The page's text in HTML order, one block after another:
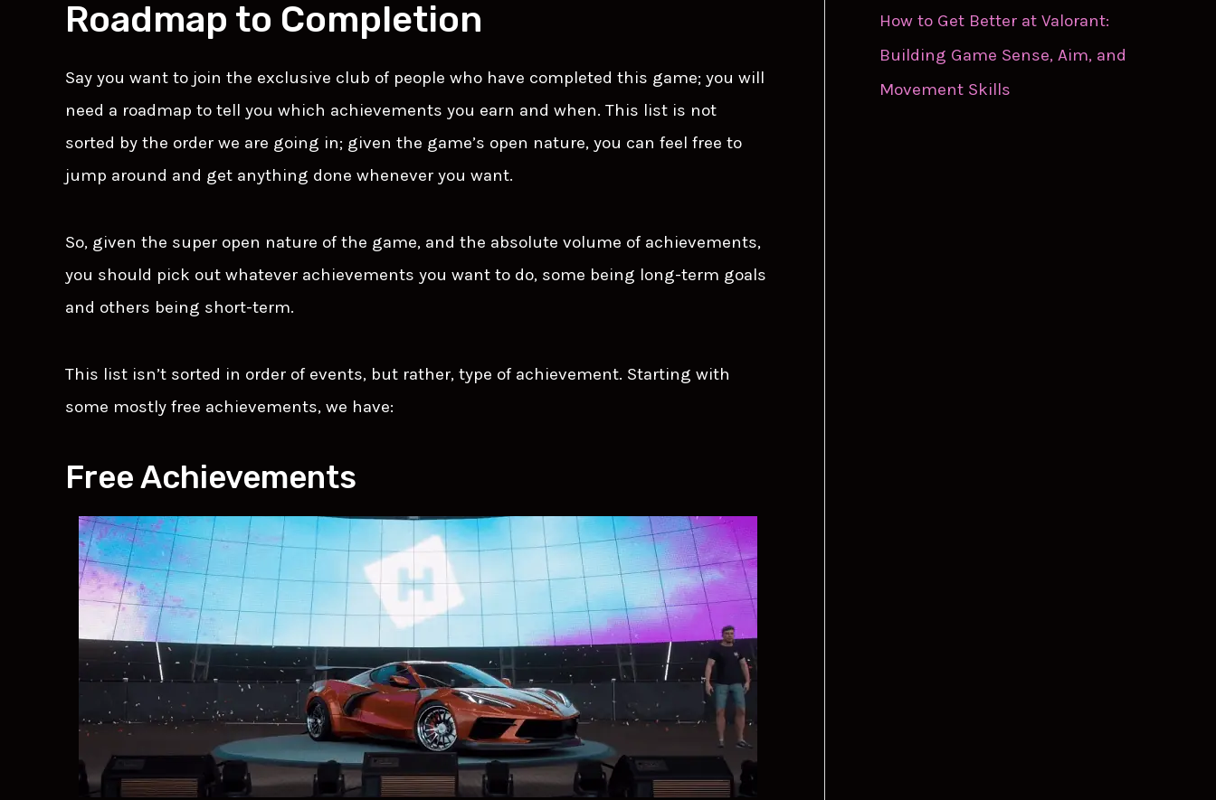
Roadmap to Completion
Say you want to join the exclusive club of people who have completed this game; you will
need a roadmap to tell you which achievements you earn and when. This list is not
sorted by the order we are going in; given the game’s open nature, you can feel free to
jump around and get anything done whenever you want.
So, given the super open nature of the game, and the absolute volume of achievements,
you should pick out whatever achievements you want to do, some being long-term goals
and others being short-term.
This list isn’t sorted in order of events, but rather, type of achievement. Starting with
some mostly free achievements, we have:
Free Achievements
How to Get Better at Valorant:
Building Game Sense, Aim, and
Movement Skills